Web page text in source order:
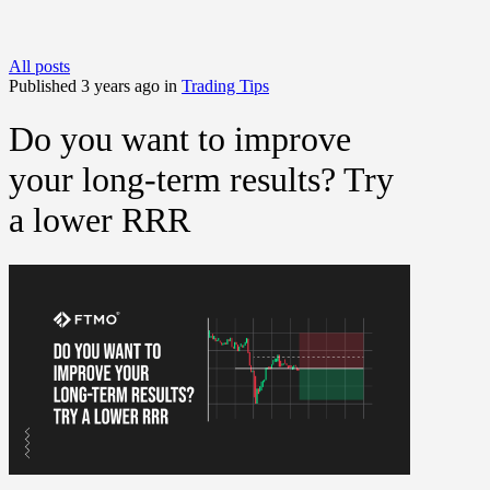
All posts
Published 3 years ago in Trading Tips
Do you want to improve
your long-term results? Try
a lower RRR